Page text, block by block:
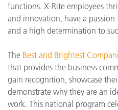
functions. X-Rite employees
and innovation, have a
and a high determination to
The Best and Brightest
that provides the business
gain recognition, showcase
demonstrate why they are an
work. This national program